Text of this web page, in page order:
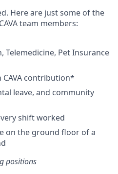
Here are just some of the
team members:
Telemedicine, Pet Insurance
contribution*
leave, and community
shift worked
on the ground floor of a
positions